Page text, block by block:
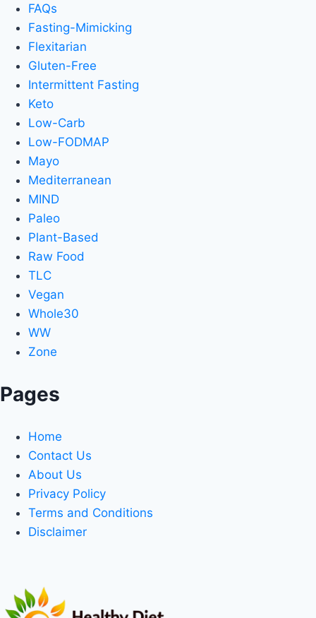
FAQs
Fasting-Mimicking
Flexitarian
Gluten-Free
Intermittent Fasting
Keto
Low-Carb
Low-FODMAP
Mayo
Mediterranean
MIND
Paleo
Plant-Based
Raw Food
TLC
Vegan
Whole30
WW
Zone
Pages
Home
Contact Us
About Us
Privacy Policy
Terms and Conditions
Disclaimer